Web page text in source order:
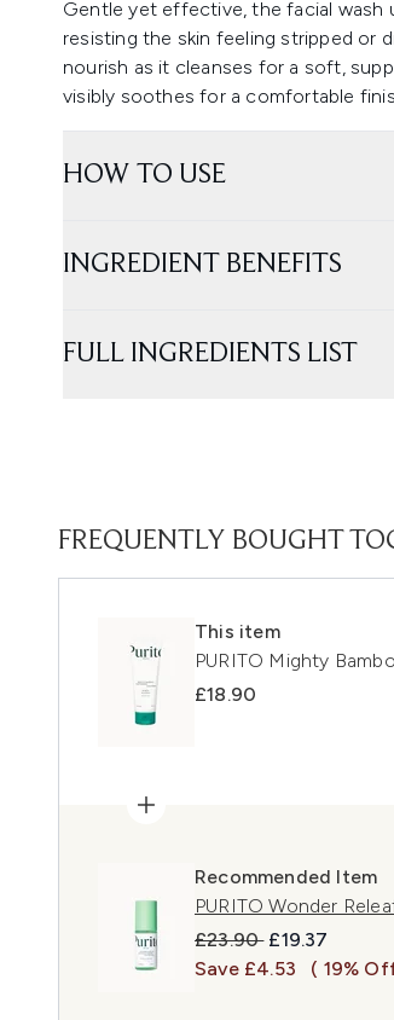
Gentle yet effective, the facial wash
resisting the skin feeling stripped or
nourish as it cleanses for a soft,
visibly soothes for a comfortable
HOW TO USE
INGREDIENT BENEFITS
FULL INGREDIENTS LIST
FREQUENTLY BOUGHT
This item
PURITO Mighty
£18.90
Recommended Item
PURITO Wonder
Recommended Retail
£23.90 Current price:
£19.37
Save £4.53
( 19%